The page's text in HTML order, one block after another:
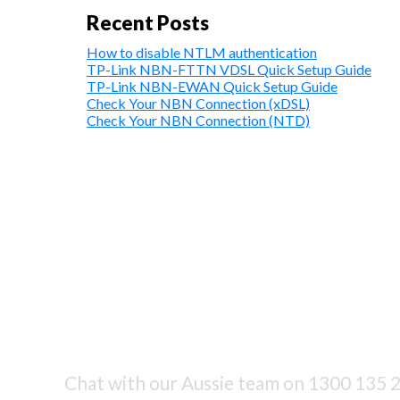
Recent Posts
How to disable NTLM authentication
TP-Link NBN-FTTN VDSL Quick Setup Guide
TP-Link NBN-EWAN Quick Setup Guide
Check Your NBN Connection (xDSL)
Check Your NBN Connection (NTD)
Chat with our Aussie team on 1300 135